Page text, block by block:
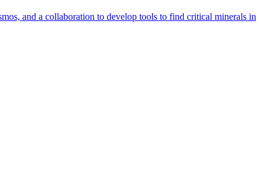
and a collaboration to develop tools to find critical minerals in